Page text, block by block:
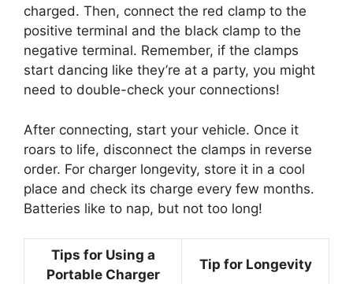
charged. Then, connect the red clamp to the
positive terminal and the black clamp to the
negative terminal. Remember, if the clamps
start dancing like they’re at a party, you might
need to double-check your connections!
After connecting, start your vehicle. Once it
roars to life, disconnect the clamps in reverse
order. For charger longevity, store it in a cool
place and check its charge every few months.
Batteries like to nap, but not too long!
Tips for Using a
Portable Charger
Tip for Longevity